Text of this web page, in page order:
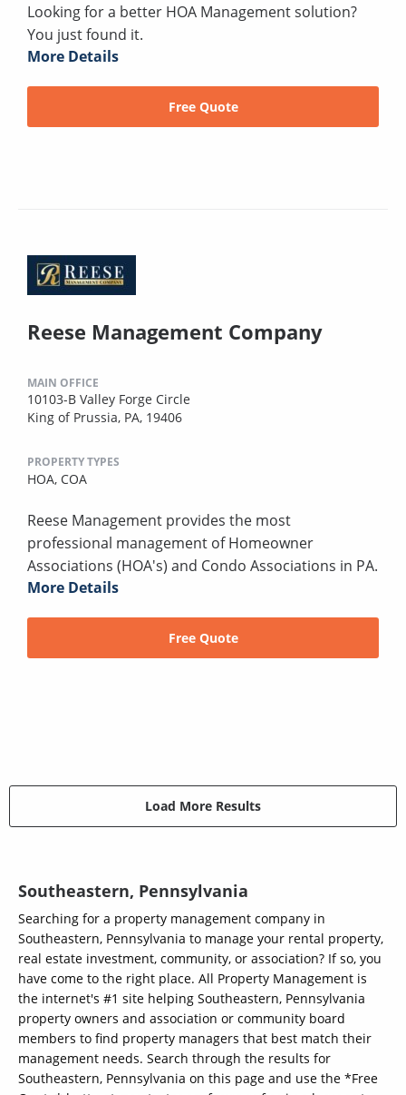
Looking for a better HOA Management solution?
You just found it.
More Details
Free Quote
Reese Management Company
MAIN OFFICE
10103-B Valley Forge Circle
King of Prussia, PA, 19406
PROPERTY TYPES
HOA, COA
Reese Management provides the most
professional management of Homeowner
Associations (HOA's) and Condo Associations in PA.
More Details
Free Quote
Load More Results
Southeastern, Pennsylvania
Searching for a property management company in
Southeastern, Pennsylvania to manage your rental property,
real estate investment, community, or association? If so, you
have come to the right place. All Property Management is
the internet's #1 site helping Southeastern, Pennsylvania
property owners and association or community board
members to find property managers that best match their
management needs. Search through the results for
Southeastern, Pennsylvania on this page and use the *Free